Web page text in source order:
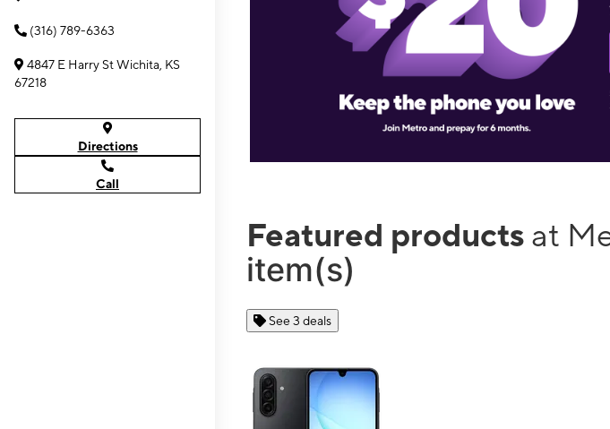
(316) 789-6363
4847 E Harry St Wichita, KS
67218
Directions
Call
Featured products at
item(s)
See 3 deals